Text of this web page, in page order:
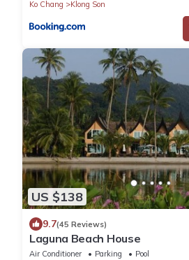
Ko Chang
Klong Son
US $138
9.7(45 Reviews)
Laguna Beach House
Air Conditioner Parking
Pool